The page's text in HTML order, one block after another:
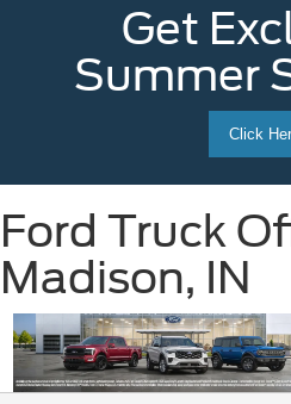
Get
Summer
Click
Ford Truck
Madison, IN